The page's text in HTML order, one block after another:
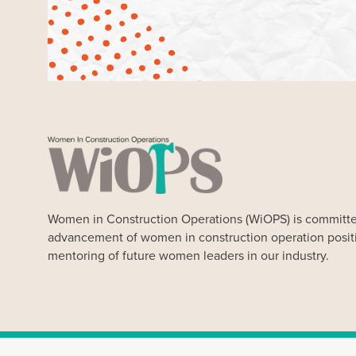
Our Website uses cookies. Cookies are small text files held
Our cookies do not store any personal information about
any time. By clicking “Ok” you agree to accept our use of
Women in Construction Operations (WiOPS) is
advancement of women in construction operation
mentoring of future women leaders in our industry.